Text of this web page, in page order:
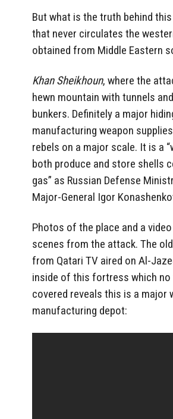
But what is the truth behind
that never circulates the
obtained from Middle Eastern
Khan Sheikhoun, where the
hewn mountain with tunnels
bunkers. Definitely a major
manufacturing weapon
rebels on a major scale. It is a
both produce and store shells
gas” as Russian Defense
Major-General Igor
Photos of the place and a
scenes from the attack. The
from Qatari TV aired on Al-
inside of this fortress which no
covered reveals this is a major
manufacturing depot: